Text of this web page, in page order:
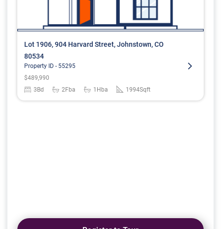
Lot 1906, 904 Harvard Street, Johnstown, CO
80534
Property ID - 55295
$489,990
3Bd 2Fba 1 Hba 1994Sqft